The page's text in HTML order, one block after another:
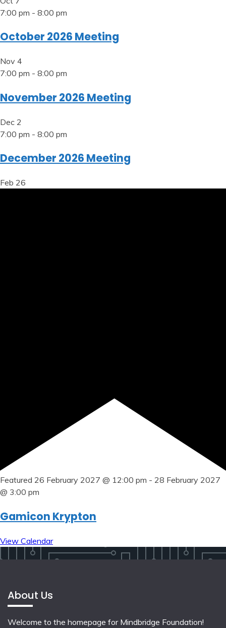
7:00 pm - 8:00 pm
October 2026 Meeting
Nov 4
7:00 pm - 8:00 pm
November 2026 Meeting
Dec 2
7:00 pm - 8:00 pm
December 2026 Meeting
Feb 26
Featured 26 February 2027 @ 12:00 pm - 28 February 2027
@ 3:00 pm
Gamicon Krypton
View Calendar
About Us
Welcome to the homepage for Mindbridge Foundation!